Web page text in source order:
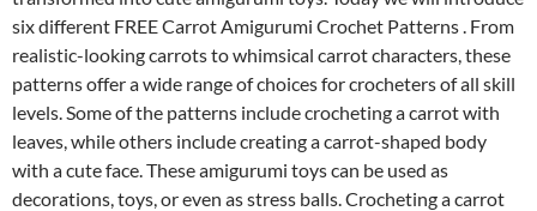
six different FREE Carrot Amigurumi Crochet Patterns . From
realistic-looking carrots to whimsical carrot characters, these
patterns offer a wide range of choices for crocheters of all skill
levels. Some of the patterns include crocheting a carrot with
leaves, while others include creating a carrot-shaped body
with a cute face. These amigurumi toys can be used as
decorations, toys, or even as stress balls. Crocheting a carrot